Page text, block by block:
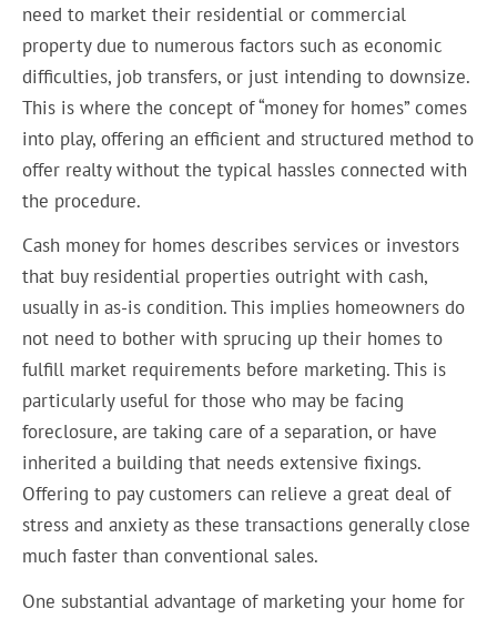
need to market their residential or commercial
property due to numerous factors such as economic
difficulties, job transfers, or just intending to downsize.
This is where the concept of “money for homes” comes
into play, offering an efficient and structured method to
offer realty without the typical hassles connected with
the procedure.
Cash money for homes describes services or investors
that buy residential properties outright with cash,
usually in as-is condition. This implies homeowners do
not need to bother with sprucing up their homes to
fulfill market requirements before marketing. This is
particularly useful for those who may be facing
foreclosure, are taking care of a separation, or have
inherited a building that needs extensive fixings.
Offering to pay customers can relieve a great deal of
stress and anxiety as these transactions generally close
much faster than conventional sales.
One substantial advantage of marketing your home for